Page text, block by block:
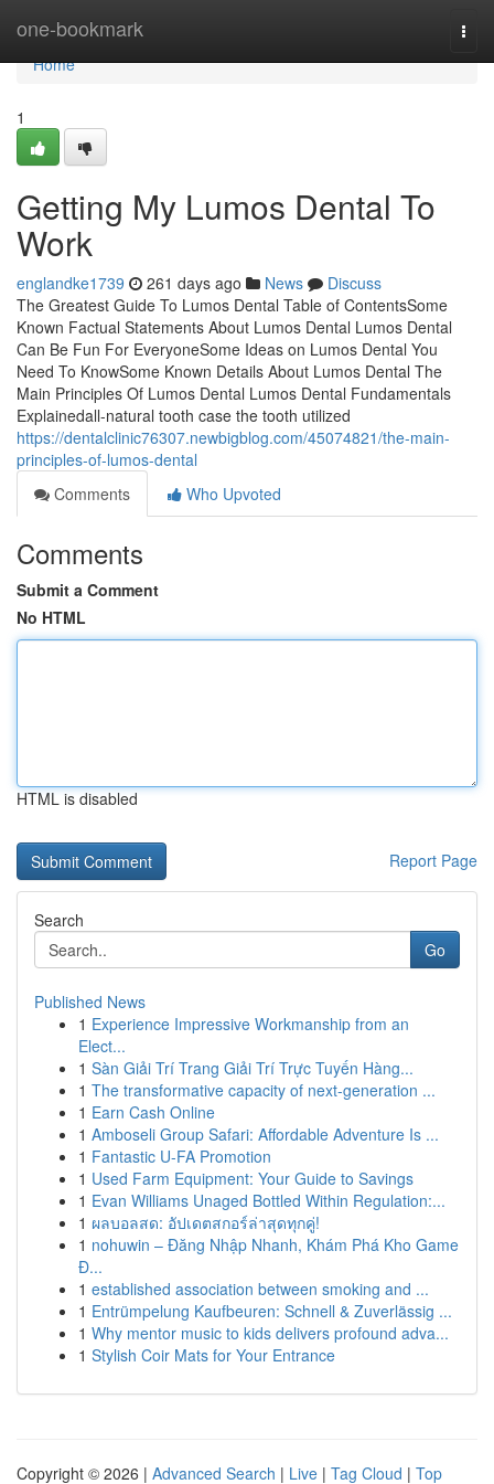
one-bookmark
Home
Home
1
Getting My Lumos Dental To
Work
englandke1739 261 days ago News
Discuss
The Greatest Guide To Lumos Dental Table of ContentsSome
Known Factual Statements About Lumos Dental Lumos Dental
Can Be Fun For EveryoneSome Ideas on Lumos Dental You
Need To KnowSome Known Details About Lumos Dental The
Main Principles Of Lumos Dental Lumos Dental Fundamentals
Explainedall-natural tooth case the tooth utilized
https://dentalclinic76307.newbigblog.com/45074821/the-main-
principles-of-lumos-dental
Comments
Who Upvoted
Comments
Submit a Comment
No HTML
HTML is disabled
Report Page
Search
Go
Published News
1 Experience Impressive Workmanship from an
Elect...
1 Sàn Giải Trí Trang Giải Trí Trực Tuyến Hàng...
1 The transformative capacity of next-generation ...
1 Earn Cash Online
1 Amboseli Group Safari: Affordable Adventure Is ...
1 Fantastic U-FA Promotion
1 Used Farm Equipment: Your Guide to Savings
1 Evan Williams Unaged Bottled Within Regulation:...
1 ผลบอลสด: อัปเดตสกอร์ล่าสุดทุกคู่!
1 nohuwin – Đăng Nhập Nhanh, Khám Phá Kho Game
Đ...
1 established association between smoking and ...
1 Entrümpelung Kaufbeuren: Schnell & Zuverlässig ...
1 Why mentor music to kids delivers profound adva...
1 Stylish Coir Mats for Your Entrance
Copyright © 2026 | Advanced Search | Live | Tag Cloud | Top